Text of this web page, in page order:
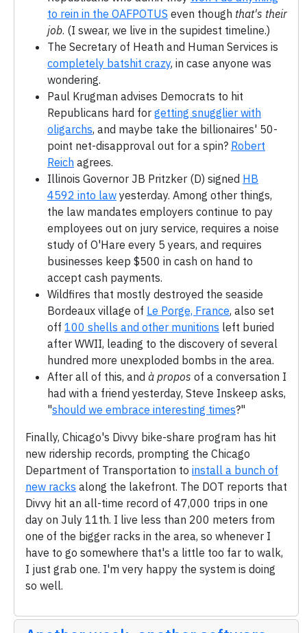
to rein in the OAFPOTUS even though that's their
job. (I swear, we live in the supidest timeline.)
The Secretary of Heath and Human Services is
completely batshit crazy, in case anyone was
wondering.
Paul Krugman advises Democrats to hit
Republicans hard for getting snugglier with
oligarchs, and maybe take the billionaires' 50-
point net-disapproval out for a spin? Robert
Reich agrees.
Illinois Governor JB Pritzker (D) signed HB
4592 into law yesterday. Among other things,
the law mandates employers continue to pay
employees out on jury service, requires a noise
study of O'Hare every 5 years, and requires
businesses keep $500 in cash on hand to
accept cash payments.
Wildfires that mostly destroyed the seaside
Bordeaux village of Le Porge, France, also set
off 100 shells and other munitions left buried
after WWII, leading to the discovery of several
hundred more unexploded bombs in the area.
After all of this, and à propos of a conversation I
had with a friend yesterday, Steve Inskeep asks,
"should we embrace interesting times?"
Finally, Chicago's Divvy bike-share program has hit
new ridership records, prompting the Chicago
Department of Transportation to install a bunch of
new racks along the lakefront. The DOT reports that
Divvy hit an all-time record of 47,000 trips in one
day on July 11th. I live less than 200 meters from
one of the bigger racks in the area, so whenever I
have to go somewhere that's a little too far to walk,
I just grab one. I'm very happy the system is doing
so well.